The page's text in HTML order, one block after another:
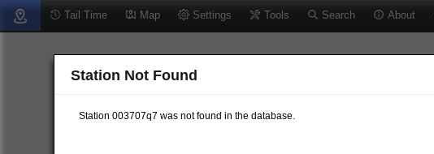
Tail Time Map Settings Tools Search About
Station Not Found
Station 003707q7 was not found in the database.